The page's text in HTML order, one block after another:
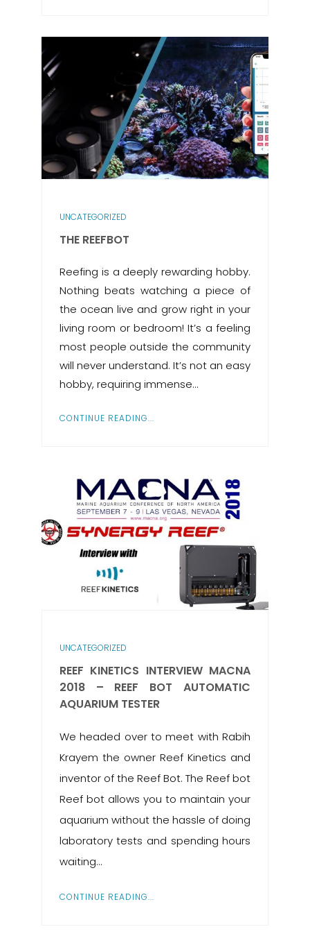
UNCATEGORIZED
THE REEFBOT
Reefing is a deeply rewarding hobby.
Nothing beats watching a piece of
the ocean live and grow right in your
living room or bedroom! It’s a feeling
most people outside the community
will never understand. It’s not an easy
hobby, requiring immense…
CONTINUE READING...
UNCATEGORIZED
REEF KINETICS INTERVIEW MACNA
2018 – REEF BOT AUTOMATIC
AQUARIUM TESTER
We headed over to meet with Rabih
Krayem the owner Reef Kinetics and
inventor of the Reef Bot. The Reef bot
Reef bot allows you to maintain your
aquarium without the hassle of doing
laboratory tests and spending hours
waiting...
CONTINUE READING...